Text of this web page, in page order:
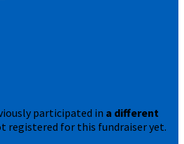
participated in a different
registered for this fundraiser yet.